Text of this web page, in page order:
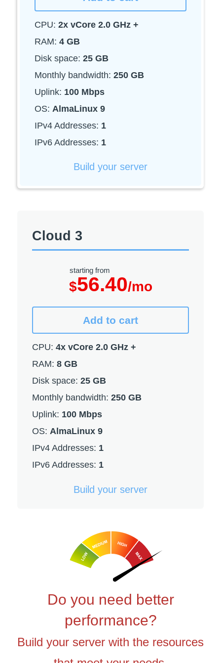
CPU: 2x vCore 2.0 GHz +
RAM: 4 GB
Disk space: 25 GB
Monthly bandwidth: 250 GB
Uplink: 100 Mbps
OS: AlmaLinux 9
IPv4 Addresses: 1
IPv6 Addresses: 1
Build your server
Cloud 3
starting from
$56.40/mo
Add to cart
CPU: 4x vCore 2.0 GHz +
RAM: 8 GB
Disk space: 25 GB
Monthly bandwidth: 250 GB
Uplink: 100 Mbps
OS: AlmaLinux 9
IPv4 Addresses: 1
IPv6 Addresses: 1
Build your server
Do you need better
performance?
Build your server with the resources